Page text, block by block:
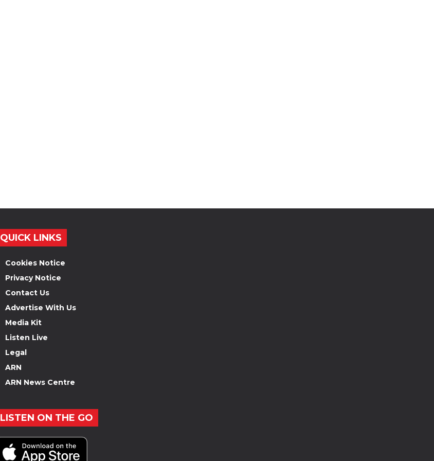
QUICK LINKS
Cookies Notice
Privacy Notice
Contact Us
Advertise With Us
Media Kit
Listen Live
Legal
ARN
ARN News Centre
LISTEN ON THE GO